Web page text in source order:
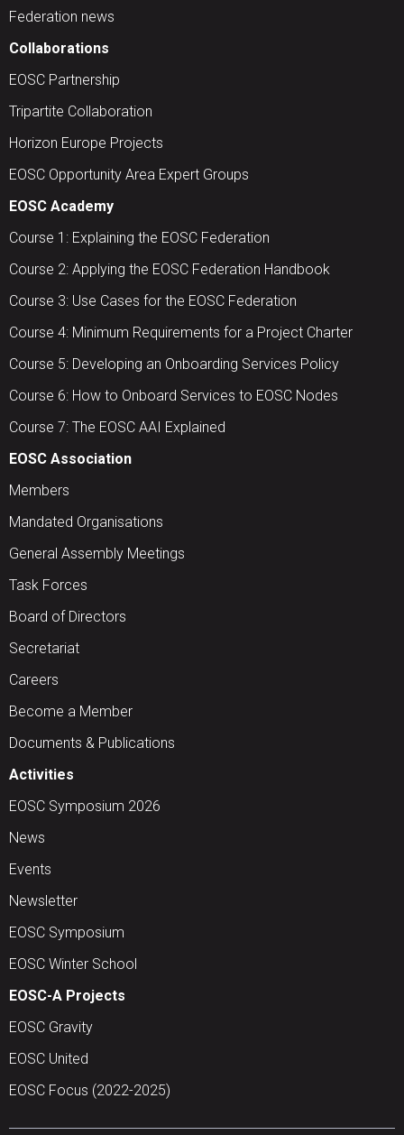
Federation news
Collaborations
EOSC Partnership
Tripartite Collaboration
Horizon Europe Projects
EOSC Opportunity Area Expert Groups
EOSC Academy
Course 1: Explaining the EOSC Federation
Course 2: Applying the EOSC Federation Handbook
Course 3: Use Cases for the EOSC Federation
Course 4: Minimum Requirements for a Project Charter
Course 5: Developing an Onboarding Services Policy
Course 6: How to Onboard Services to EOSC Nodes
Course 7: The EOSC AAI Explained
EOSC Association
Members
Mandated Organisations
General Assembly Meetings
Task Forces
Board of Directors
Secretariat
Careers
Become a Member
Documents & Publications
Activities
EOSC Symposium 2026
News
Events
Newsletter
EOSC Symposium
EOSC Winter School
EOSC-A Projects
EOSC Gravity
EOSC United
EOSC Focus (2022-2025)